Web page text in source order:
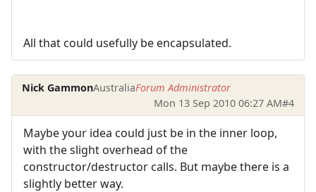
All that could usefully be encapsulated.
Nick GammonAustraliaForum Administrator
Mon 13 Sep 2010 06:27 AM#4
Maybe your idea could just be in the inner loop,
with the slight overhead of the
constructor/destructor calls. But maybe there is a
slightly better way.